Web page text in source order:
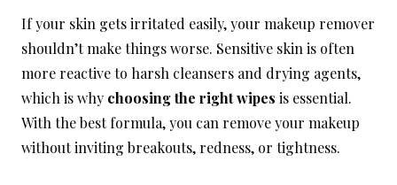
If your skin gets irritated easily, your makeup remover
shouldn’t make things worse. Sensitive skin is often
more reactive to harsh cleansers and drying agents,
which is why choosing the right wipes is essential.
With the best formula, you can remove your makeup
without inviting breakouts, redness, or tightness.